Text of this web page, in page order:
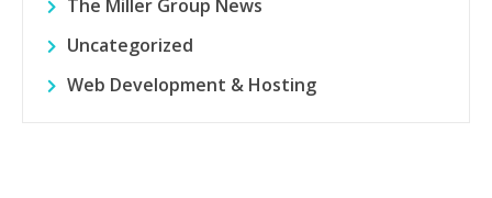
The Miller Group News
Uncategorized
Web Development & Hosting